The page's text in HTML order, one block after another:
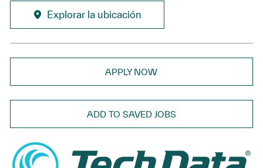
Explorar la ubicación
APPLY NOW
ADD TO SAVED JOBS